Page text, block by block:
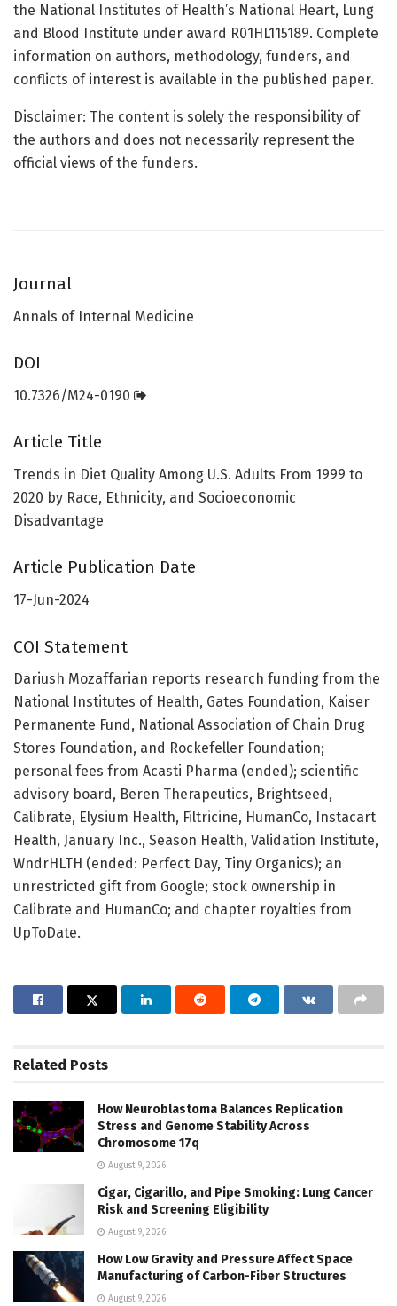
the National Institutes of Health’s National Heart, Lung
and Blood Institute under award R01HL115189. Complete
information on authors, methodology, funders, and
conflicts of interest is available in the published paper.
Disclaimer: The content is solely the responsibility of
the authors and does not necessarily represent the
official views of the funders.
Journal
Annals of Internal Medicine
DOI
10.7326/M24-0190
Article Title
Trends in Diet Quality Among U.S. Adults From 1999 to
2020 by Race, Ethnicity, and Socioeconomic
Disadvantage
Article Publication Date
17-Jun-2024
COI Statement
Dariush Mozaffarian reports research funding from the
National Institutes of Health, Gates Foundation, Kaiser
Permanente Fund, National Association of Chain Drug
Stores Foundation, and Rockefeller Foundation;
personal fees from Acasti Pharma (ended); scientific
advisory board, Beren Therapeutics, Brightseed,
Calibrate, Elysium Health, Filtricine, HumanCo, Instacart
Health, January Inc., Season Health, Validation Institute,
WndrHLTH (ended: Perfect Day, Tiny Organics); an
unrestricted gift from Google; stock ownership in
Calibrate and HumanCo; and chapter royalties from
UpToDate.
Related Posts
How Neuroblastoma Balances Replication
Stress and Genome Stability Across
Chromosome 17q
August 9, 2026
Cigar, Cigarillo, and Pipe Smoking: Lung Cancer
Risk and Screening Eligibility
August 9, 2026
How Low Gravity and Pressure Affect Space
Manufacturing of Carbon-Fiber Structures
August 9, 2026